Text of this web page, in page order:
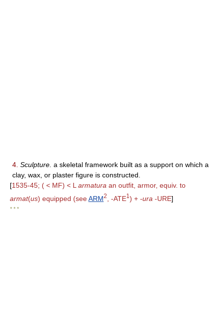
4. Sculpture. a skeletal framework built as a support on which a
clay, wax, or plaster figure is constructed.
[1535-45; ( < MF) < L armatura an outfit, armor, equiv. to
armat(us) equipped (seeARM2 , -ATE1 ) + -ura -URE]
* * *